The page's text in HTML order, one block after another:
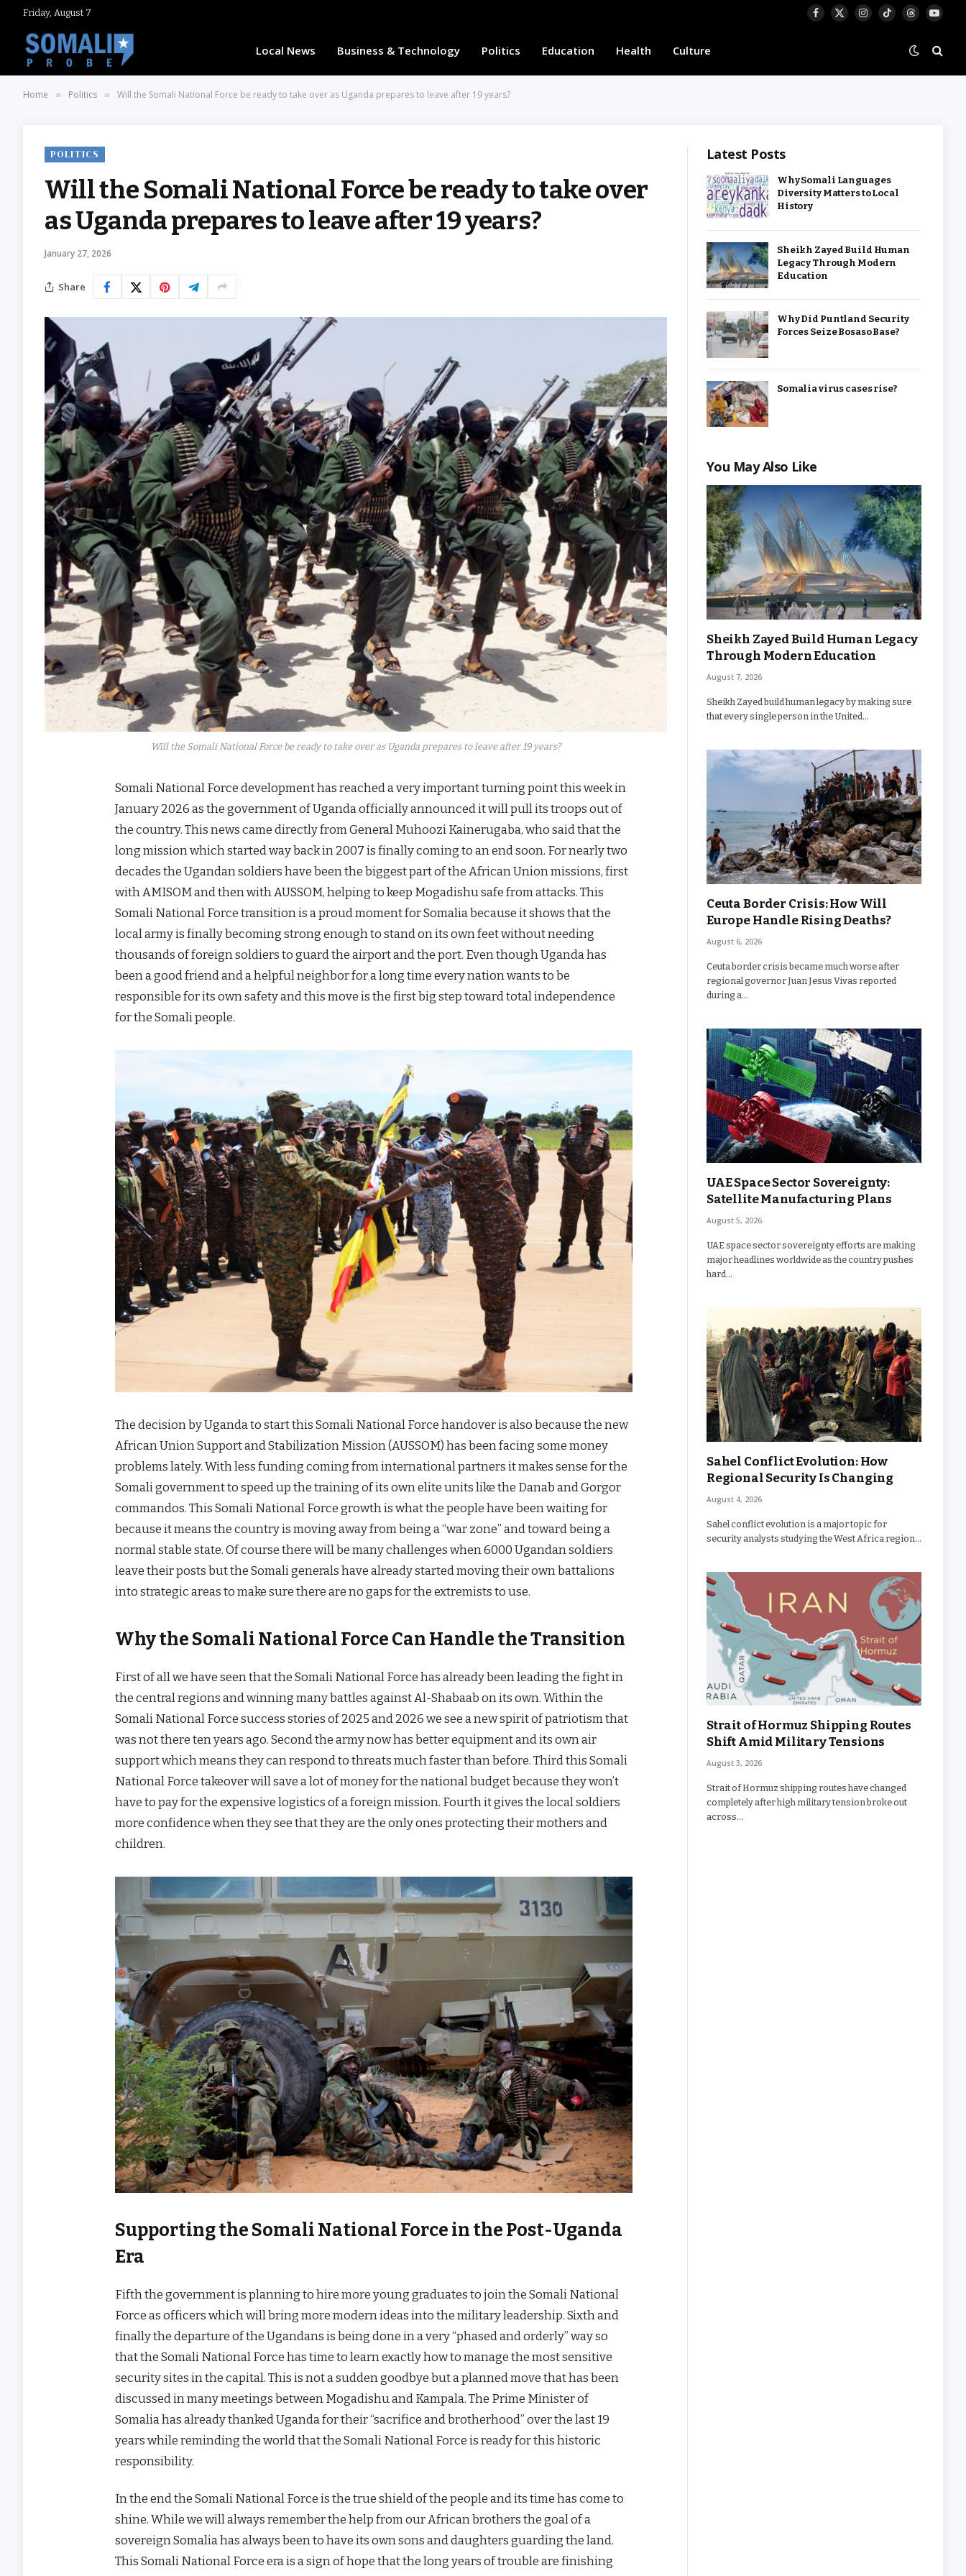
Friday, August 7
Facebook
X
Instagram
TikTokThreads
Local News Business & Technology Politics Education Health Culture
Home » Politics » Will the Somali National Force be ready to take over as Uganda prepares to leave after 19 years?
POLITICS
Will the Somali National Force be ready to take over
as Uganda prepares to leave after 19 years?
January 27, 2026
Share
Will the Somali National Force be ready to take over as Uganda prepares to leave after 19 years?
Somali National Force development has reached a very important turning point this week in
January 2026 as the government of Uganda officially announced it will pull its troops out of
the country. This news came directly from General Muhoozi Kainerugaba, who said that the
long mission which started way back in 2007 is finally coming to an end soon. For nearly two
decades the Ugandan soldiers have been the biggest part of the African Union missions, first
with AMISOM and then with AUSSOM, helping to keep Mogadishu safe from attacks. This
Somali National Force transition is a proud moment for Somalia because it shows that the
local army is finally becoming strong enough to stand on its own feet without needing
thousands of foreign soldiers to guard the airport and the port. Even though Uganda has
been a good friend and a helpful neighbor for a long time every nation wants to be
responsible for its own safety and this move is the first big step toward total independence
for the Somali people.
The decision by Uganda to start this Somali National Force handover is also because the new
African Union Support and Stabilization Mission (AUSSOM) has been facing some money
problems lately. With less funding coming from international partners it makes sense for the
Somali government to speed up the training of its own elite units like the Danab and Gorgor
commandos. This Somali National Force growth is what the people have been waiting for
because it means the country is moving away from being a “war zone” and toward being a
normal stable state. Of course there will be many challenges when 6000 Ugandan soldiers
leave their posts but the Somali generals have already started moving their own battalions
into strategic areas to make sure there are no gaps for the extremists to use.
Why the Somali National Force Can Handle the Transition
First of all we have seen that the Somali National Force has already been leading the fight in
the central regions and winning many battles against Al-Shabaab on its own. Within the
Somali National Force success stories of 2025 and 2026 we see a new spirit of patriotism that
was not there ten years ago. Second the army now has better equipment and its own air
support which means they can respond to threats much faster than before. Third this Somali
National Force takeover will save a lot of money for the national budget because they won’t
have to pay for the expensive logistics of a foreign mission. Fourth it gives the local soldiers
more confidence when they see that they are the only ones protecting their mothers and
children.
Supporting the Somali National Force in the Post-Uganda
Era
Fifth the government is planning to hire more young graduates to join the Somali National
Force as officers which will bring more modern ideas into the military leadership. Sixth and
finally the departure of the Ugandans is being done in a very “phased and orderly” way so
that the Somali National Force has time to learn exactly how to manage the most sensitive
security sites in the capital. This is not a sudden goodbye but a planned move that has been
discussed in many meetings between Mogadishu and Kampala. The Prime Minister of
Somalia has already thanked Uganda for their “sacrifice and brotherhood” over the last 19
years while reminding the world that the Somali National Force is ready for this historic
responsibility.
In the end the Somali National Force is the true shield of the people and its time has come to
shine. While we will always remember the help from our African brothers the goal of a
sovereign Somalia has always been to have its own sons and daughters guarding the land.
This Somali National Force era is a sign of hope that the long years of trouble are finishing
Latest Posts
Why Somali Languages
Diversity Matters to Local
History
Sheikh Zayed Build Human
Legacy Through Modern
Education
Why Did Puntland Security
Forces Seize Bosaso Base?
Somalia virus cases rise?
You May Also Like
Sheikh Zayed Build Human Legacy
Through Modern Education
August 7, 2026
Sheikh Zayed build human legacy by making sure
that every single person in the United…
Ceuta Border Crisis: How Will
Europe Handle Rising Deaths?
August 6, 2026
Ceuta border crisis became much worse after
regional governor Juan Jesus Vivas reported
during a…
UAE Space Sector Sovereignty:
Satellite Manufacturing Plans
August 5, 2026
UAE space sector sovereignty efforts are making
major headlines worldwide as the country pushes
hard…
Sahel Conflict Evolution: How
Regional Security Is Changing
August 4, 2026
Sahel conflict evolution is a major topic for
security analysts studying the West Africa region…
Strait of Hormuz Shipping Routes
Shift Amid Military Tensions
August 3, 2026
Strait of Hormuz shipping routes have changed
completely after high military tension broke out
across…